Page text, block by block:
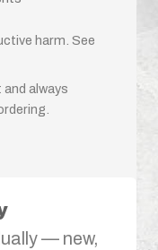
harm. See
always
— new,